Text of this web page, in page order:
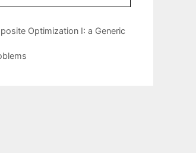
Optimization I: a Generic